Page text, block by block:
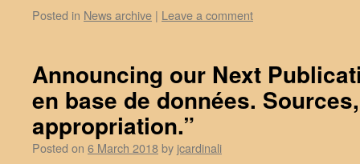
Posted in News archive | Leave a comment
Announcing our Next
en base de données.
appropriation.”
Posted on 6 March 2018by jcardinali